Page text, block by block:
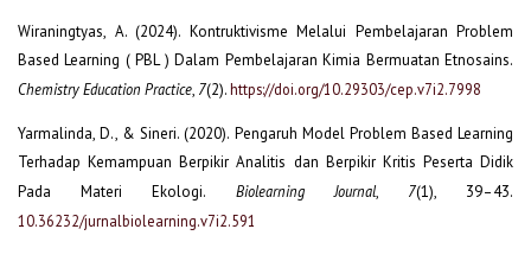
Wiraningtyas, A. (2024). Kontruktivisme Melalui Pembelajaran Problem
Based Learning ( PBL ) Dalam Pembelajaran Kimia Bermuatan Etnosains.
Chemistry Education Practice, 7(2).https://doi.org/10.29303/cep.v7i2.7998
Yarmalinda, D., & Sineri. (2020). Pengaruh Model Problem Based Learning
Terhadap Kemampuan Berpikir Analitis dan Berpikir Kritis Peserta Didik
Pada Materi Ekologi. Biolearning Journal, 7(1), 39–43.
10.36232/jurnalbiolearning.v7i2.591